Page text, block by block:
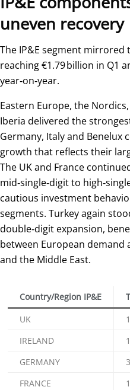
uneven recovery
The IP&E segment
reaching €1.79 billion in Q1
year‑on‑year.
Eastern Europe, the
Iberia delivered the
Germany, Italy and
growth that reflects their
The UK and France
mid‑single‑digit to
cautious investment
segments. Turkey again
double‑digit expansion,
between European demand
and the Middle East.
Country/Region IP&E
UK
IRELAND
GERMANY
FRANCE